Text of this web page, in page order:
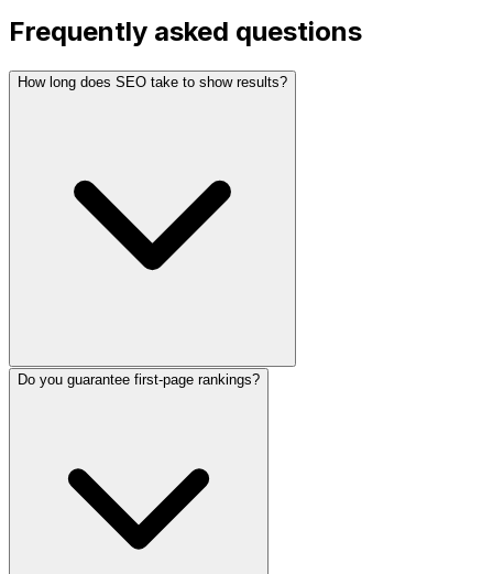
Frequently asked questions
How long does SEO take to show results?
Do you guarantee first-page rankings?